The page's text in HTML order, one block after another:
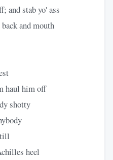
and stab yo' ass
and mouth
haul him off
shotty
heel